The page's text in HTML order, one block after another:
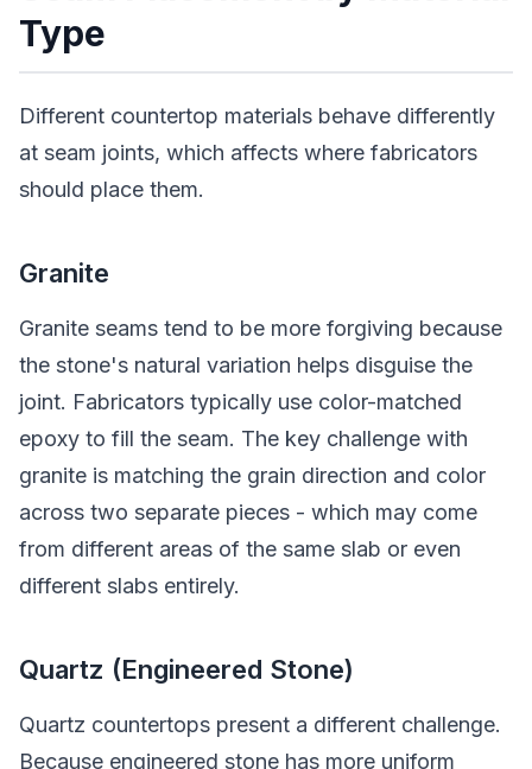
Type
Different countertop materials behave differently
at seam joints, which affects where fabricators
should place them.
Granite
Granite seams tend to be more forgiving because
the stone's natural variation helps disguise the
joint. Fabricators typically use color-matched
epoxy to fill the seam. The key challenge with
granite is matching the grain direction and color
across two separate pieces - which may come
from different areas of the same slab or even
different slabs entirely.
Quartz (Engineered Stone)
Quartz countertops present a different challenge.
Because engineered stone has more uniform